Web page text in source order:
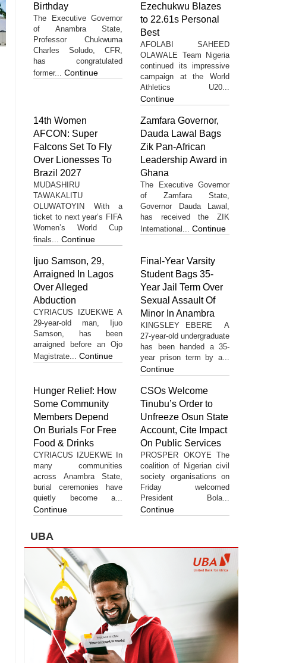
Birthday
The Executive Governor
of Anambra State,
Professor Chukwuma
Charles Soludo, CFR,
has congratulated
former... Continue
Ezechukwu Blazes
to 22.61s Personal
Best
AFOLABI SAHEED
OLAWALE Team Nigeria
continued its impressive
campaign at the World
Athletics U20...
Continue
14th Women
AFCON: Super
Falcons Set To Fly
Over Lionesses To
Brazil 2027
MUDASHIRU
TAWAKALITU
OLUWATOYIN With a
ticket to next year’s FIFA
Women’s World Cup
finals... Continue
Zamfara Governor,
Dauda Lawal Bags
Zik Pan-African
Leadership Award in
Ghana
The Executive Governor
of Zamfara State,
Governor Dauda Lawal,
has received the ZIK
International... Continue
Ijuo Samson, 29,
Arraigned In Lagos
Over Alleged
Abduction
CYRIACUS IZUEKWE A
29-year-old man, Ijuo
Samson, has been
arraigned before an Ojo
Magistrate... Continue
Final-Year Varsity
Student Bags 35-
Year Jail Term Over
Sexual Assault Of
Minor In Anambra
KINGSLEY EBERE A
27-year-old undergraduate
has been handed a 35-
year prison term by a...
Continue
Hunger Relief: How
Some Community
Members Depend
On Burials For Free
Food & Drinks
CYRIACUS IZUEKWE In
many communities
across Anambra State,
burial ceremonies have
quietly become a...
Continue
CSOs Welcome
Tinubu’s Order to
Unfreeze Osun State
Account, Cite Impact
On Public Services
PROSPER OKOYE The
coalition of Nigerian civil
society organisations on
Friday welcomed
President Bola...
Continue
UBA